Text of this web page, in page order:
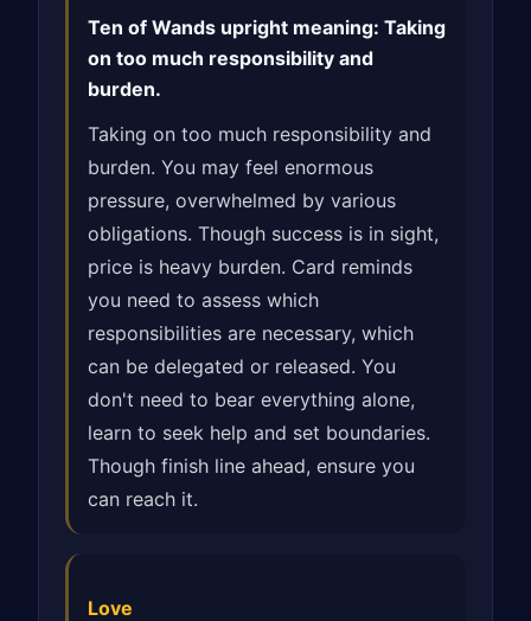
Ten of Wands upright meaning: Taking
on too much responsibility and
burden.
Taking on too much responsibility and
burden. You may feel enormous
pressure, overwhelmed by various
obligations. Though success is in sight,
price is heavy burden. Card reminds
you need to assess which
responsibilities are necessary, which
can be delegated or released. You
don't need to bear everything alone,
learn to seek help and set boundaries.
Though finish line ahead, ensure you
can reach it.
Love